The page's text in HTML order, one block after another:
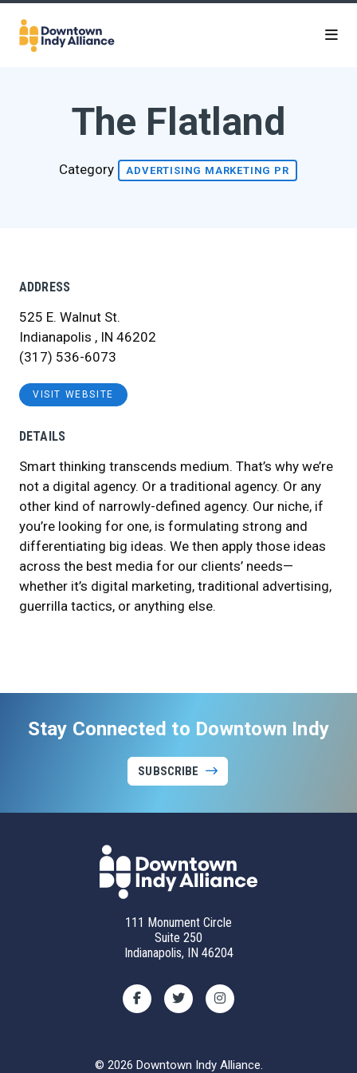
Skip to Main Content
The Flatland
Category ADVERTISING MARKETING PR
ADDRESS
525 E. Walnut St.
Indianapolis , IN 46202
(317) 536-6073
VISIT WEBSITE
DETAILS
Smart thinking transcends medium. That’s why we’re
not a digital agency. Or a traditional agency. Or any
other kind of narrowly-defined agency. Our niche, if
you’re looking for one, is formulating strong and
differentiating big ideas. We then apply those ideas
across the best media for our clients’ needs—
whether it’s digital marketing, traditional advertising,
guerrilla tactics, or anything else.
Stay Connected to Downtown Indy
SUBSCRIBE
111 Monument Circle
Suite 250
Indianapolis, IN 46204
© 2026 Downtown Indy Alliance.